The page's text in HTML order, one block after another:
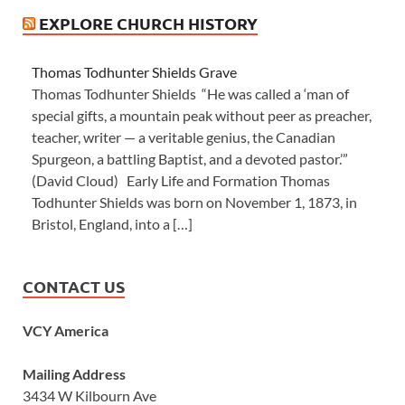
EXPLORE CHURCH HISTORY
Thomas Todhunter Shields Grave
Thomas Todhunter Shields “He was called a ‘man of
special gifts, a mountain peak without peer as preacher,
teacher, writer — a veritable genius, the Canadian
Spurgeon, a battling Baptist, and a devoted pastor.’”
(David Cloud) Early Life and Formation Thomas
Todhunter Shields was born on November 1, 1873, in
Bristol, England, into a […]
CONTACT US
VCY America
Mailing Address
3434 W Kilbourn Ave